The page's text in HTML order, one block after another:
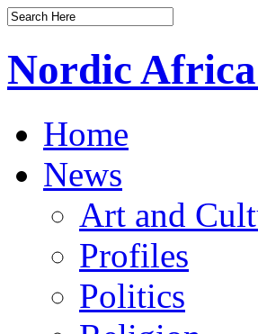
Nordic
Home
News
Art and
Profiles
Politics